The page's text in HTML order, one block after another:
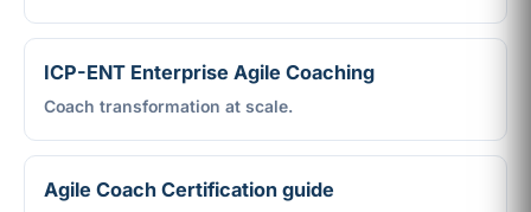
ICP-ENT Enterprise Agile Coaching
Coach transformation at scale.
Agile Coach Certification guide